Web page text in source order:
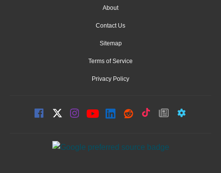
About
Contact Us
Sitemap
Terms of Service
Privacy Policy